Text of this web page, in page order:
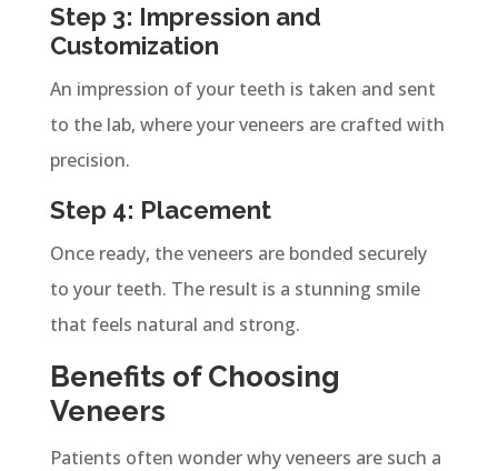
Step 3: Impression and
Customization
An impression of your teeth is taken and sent
to the lab, where your veneers are crafted with
precision.
Step 4: Placement
Once ready, the veneers are bonded securely
to your teeth. The result is a stunning smile
that feels natural and strong.
Benefits of Choosing
Veneers
Patients often wonder why veneers are such a